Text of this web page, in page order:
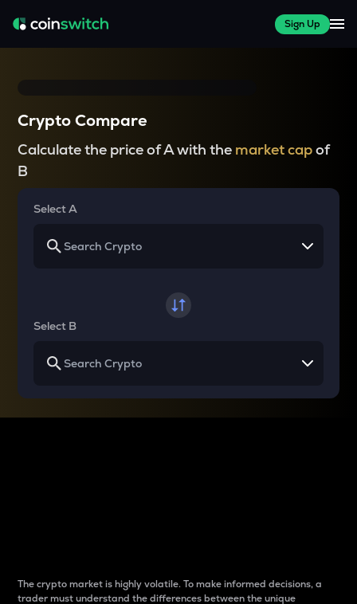
Sign Up
Crypto Compare
Calculate the price of A with the market capof
B
Select A
Select B
The crypto market is highly volatile. To make informed decisions, a
trader must understand the differences between the unique